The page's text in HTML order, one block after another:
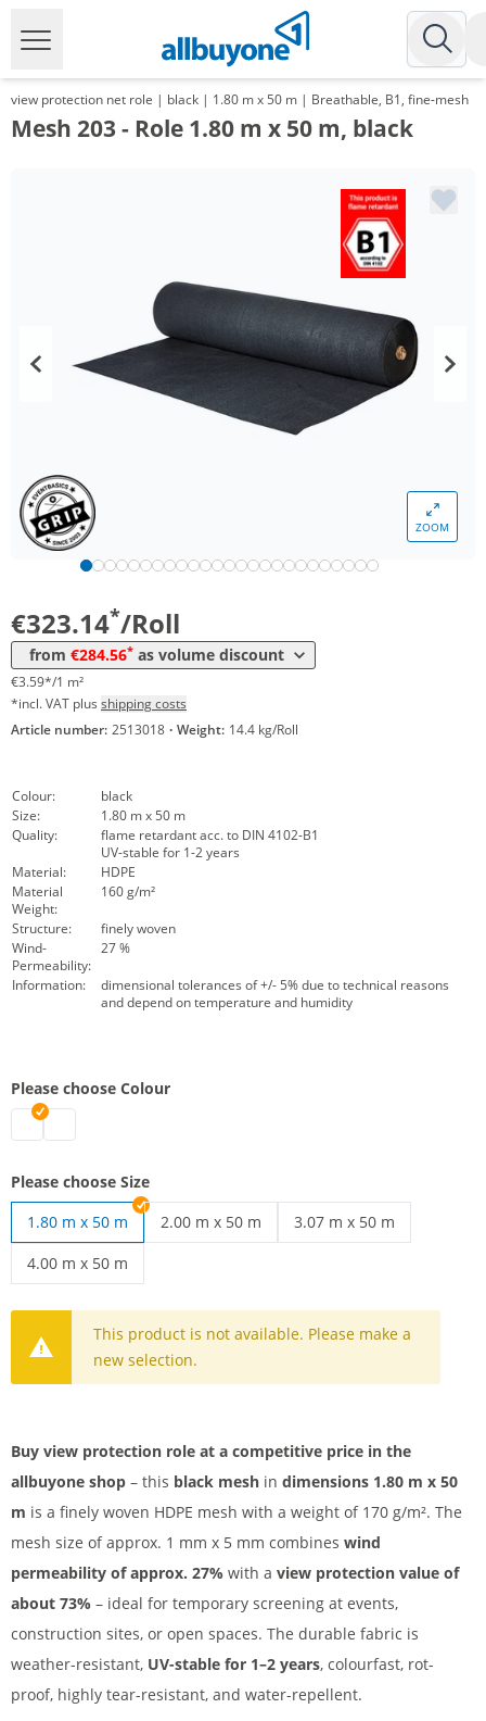
view protection net role | black | 1.80 m x 50 m | Breathable, B1, fine-mesh
Mesh 203 - Role 1.80 m x 50 m, black
ZOOM
€323.14*/Roll
from €284.56* as volume discount
Volume
from 4 Rolls 304,70 € 3,39 €*/1m²
€3.59*/1 m²
*incl. VAT plus shipping costs
Article number: 2513018 · Weight: 14.4 kg/Roll
Colour:
black
Size:
1.80 m x 50 m
Quality:
flame retardant acc. to DIN 4102-B1
UV-stable for 1-2 years
Material:
HDPE
Material
Weight:
160 g/m²
Structure:
finely woven
Wind-
Permeability:
27 %
Information:
dimensional tolerances of +/- 5% due to technical reasons
and depend on temperature and humidity
Please choose Colour
Privacy screening roll | black
Stagenet | white
Please choose Size
1.80 m x 50 m
2.00 m x 50 m
3.07 m x 50 m
4.00 m x 50 m
This product is not available. Please make a
new selection.
Buy view protection role at a competitive price in the
allbuyone shop – this black mesh in dimensions 1.80 m x 50
m is a finely woven HDPE mesh with a weight of 170 g/m². The
mesh size of approx. 1 mm x 5 mm combines wind
permeability of approx. 27% with a view protection value of
about 73% – ideal for temporary screening at events,
construction sites, or open spaces. The durable fabric is
weather-resistant, UV-stable for 1–2 years, colourfast, rot-
proof, highly tear-resistant, and water-repellent.